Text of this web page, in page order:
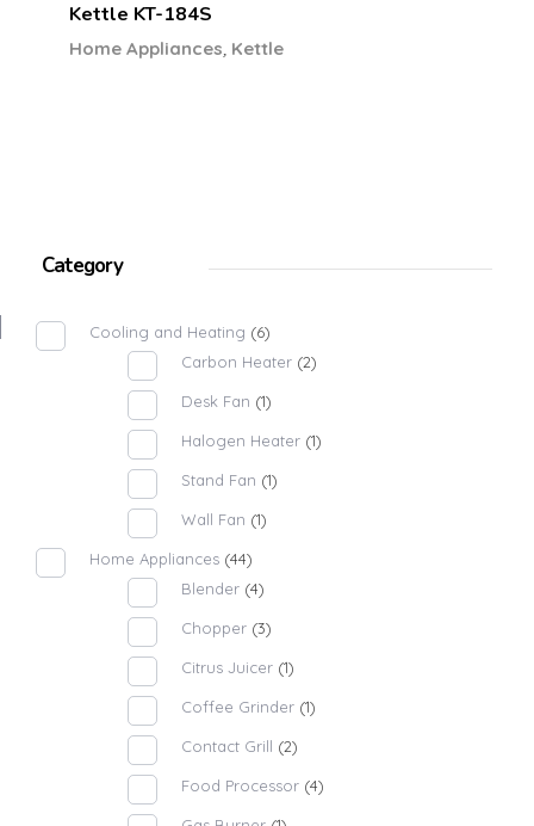
Kettle KT-184S
Home Appliances, Kettle
Category
Cooling and Heating (6)
Carbon Heater (2)
Desk Fan (1)
Halogen Heater (1)
Stand Fan (1)
Wall Fan (1)
Home Appliances (44)
Blender (4)
Chopper (3)
Citrus Juicer (1)
Coffee Grinder (1)
Contact Grill (2)
Food Processor (4)